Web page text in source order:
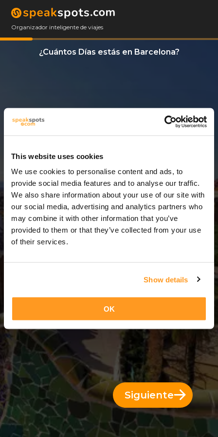
This website uses cookies
We use cookies to personalise content and ads, to
provide social media features and to analyse our traffic.
We also share information about your use of our site with
our social media, advertising and analytics partners who
may combine it with other information that you’ve
provided to them or that they’ve collected from your use
of their services.
Show details
OK
Organizador inteligente de viajes
¿Cuántos Días estás en Barcelona?
8 Días = 7 Noches
Siguiente